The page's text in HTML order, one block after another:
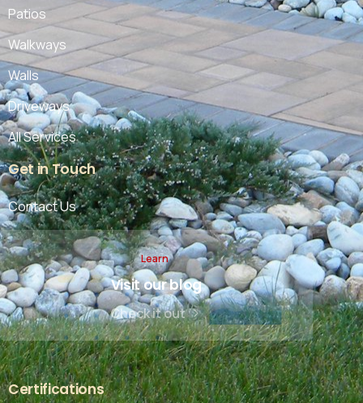
Patios
Walkways
Walls
Driveways
All Services
GetinTouch
Contact Us
Learn
Visit our blog
Check it out
Certifications